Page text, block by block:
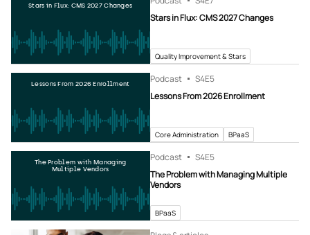
Stars in Flux: CMS 2027 Changes
Stars in Flux: CMS 2027 Changes
Quality Improvement & Stars
Lessons From 2026 Enrollment Podcast S4E5
Lessons From 2026 Enrollment
Core Administration BPaaS
The Problem with Managing
Multiple Vendors
Podcast S4E5
The Problem with Managing Multiple
Vendors
BPaaS